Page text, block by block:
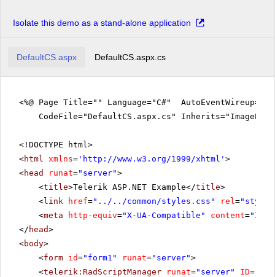
Isolate this demo as a stand-alone application
DefaultCS.aspx DefaultCS.aspx.cs
<%@ Page Title="" Language="C#"
CodeFile="DefaultCS.aspx.cs"
<!DOCTYPE html>
<html xmlns= ' http://www.w3.org/1999/xhtml ' >
<head runat="server">
<title>Telerik ASP.NET Example</title>
<link href="../../common/styles.css" rel=
<meta http-equiv="X-UA-Compatible" content=
</ head>
<body>
<form id="form1" runat="server">
<telerik:RadScriptManager runat="server" ID=